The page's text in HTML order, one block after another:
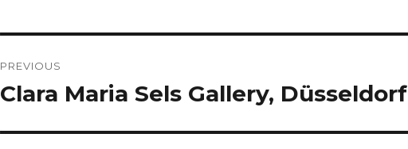
navigation
PREVIOUS
Previous
Clara Maria Sels Gallery, Düsseldorf